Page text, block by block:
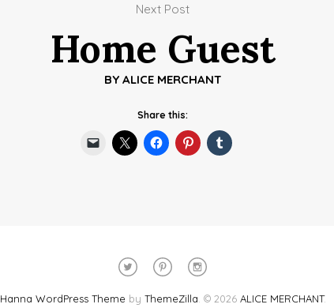
Next Post
Home Guest
BY ALICE MERCHANT
Share this:
Hanna WordPress Theme by ThemeZilla © 2026 ALICE MERCHANT.